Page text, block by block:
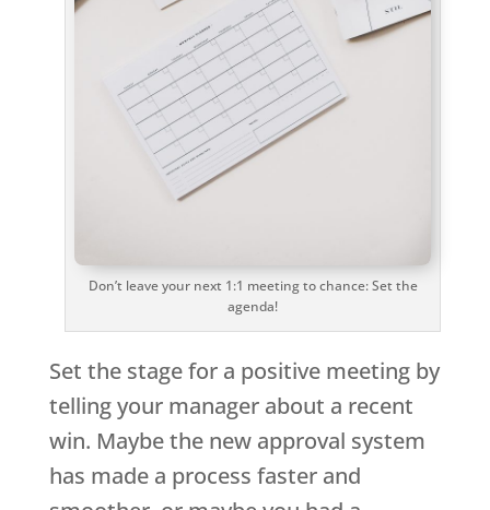
Don’t leave your next 1:1 meeting to chance: Set the
agenda!
Set the stage for a positive meeting by
telling your manager about a recent
win. Maybe the new approval system
has made a process faster and